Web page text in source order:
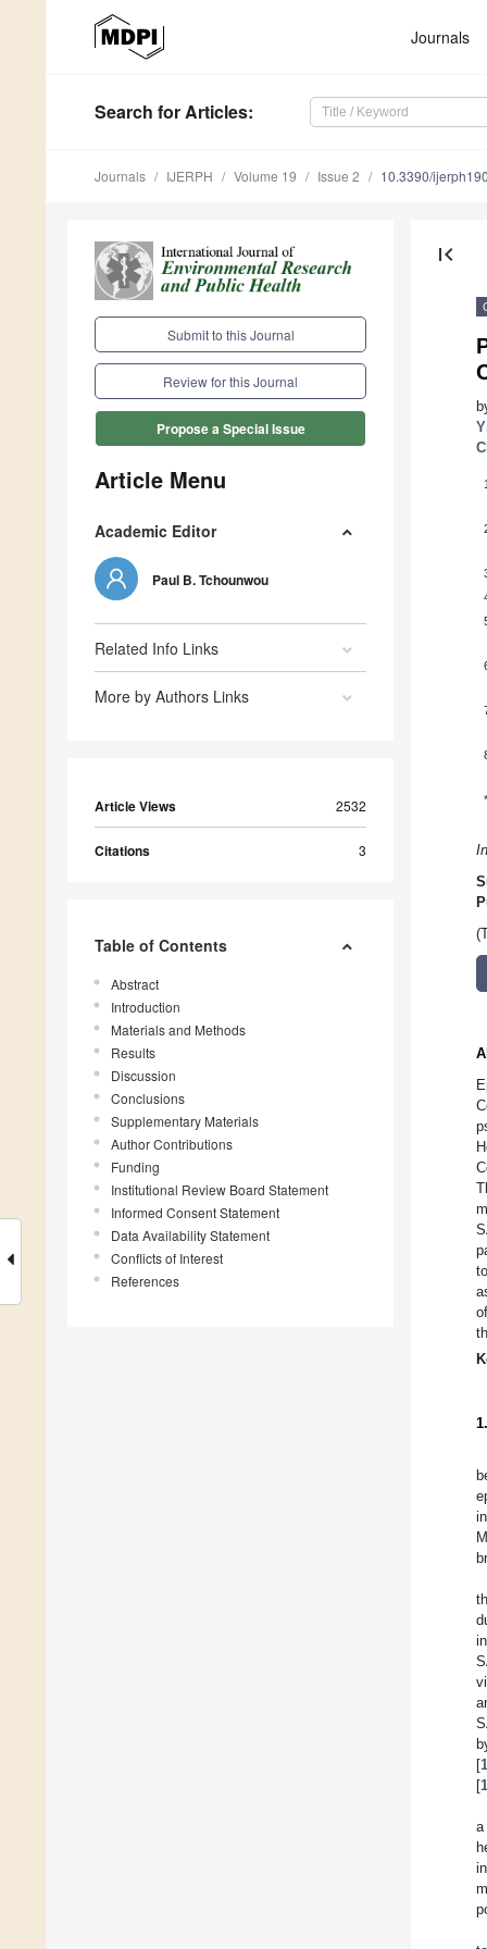
Journals
Search for Articles:
Journals IJERPH Volume 19 Issue 2 10.3390/
Submit to this Journal
Review for this Journal
Propose a Special Issue
Article Menu
Academic Editor
Paul B. Tchounwou
Related Info Links
More by Authors Links
Article Views 2532
Citations 3
Table of Contents
Abstract
Introduction
Materials and Methods
Results
Discussion
Conclusions
Supplementary Materials
Author Contributions
Funding
Institutional Review Board Statement
Informed Consent Statement
Data Availability Statement
Conflicts of Interest
References
first_page
1
*
[
[
a